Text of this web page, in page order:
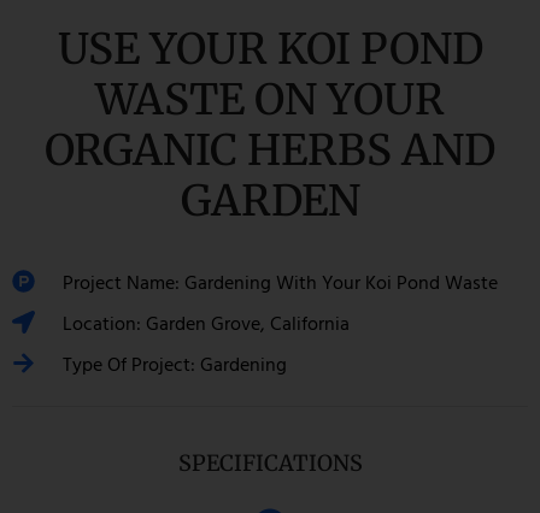
USE YOUR KOI POND
WASTE ON YOUR
ORGANIC HERBS AND
GARDEN
Project Name: Gardening With Your Koi Pond Waste
Location: Garden Grove, California
Type Of Project: Gardening
SPECIFICATIONS